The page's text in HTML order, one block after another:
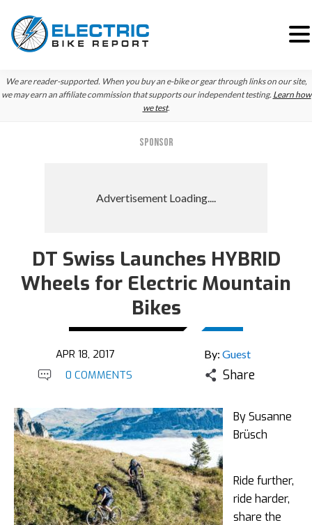
Skip
to
Skip
to
Skip
to
We are reader-supported. When you buy an e-bike or gear through links on our site,
we may earn an affiliate commission that supports our independent testing. Learn how
we test.
SPONSOR
DT Swiss Launches HYBRID
Wheels for Electric Mountain
Bikes
APR 18, 2017 By: Guest
0 COMMENTS Share
By Susanne
Brüsch
Ride further,
ride harder,
share the